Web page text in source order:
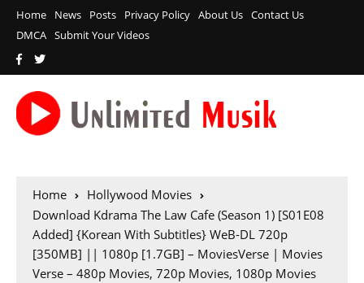
Home News Posts Privacy Policy About Us Contact Us
DMCA Submit Your Videos
Home
Hollywood Movies
Download Kdrama The Law Cafe (Season 1) [S01E08
Added] {Korean With Subtitles} WeB-DL 720p
[350MB] || 1080p [1.7GB] – MoviesVerse | Movies
Verse – 480p Movies, 720p Movies, 1080p Movies